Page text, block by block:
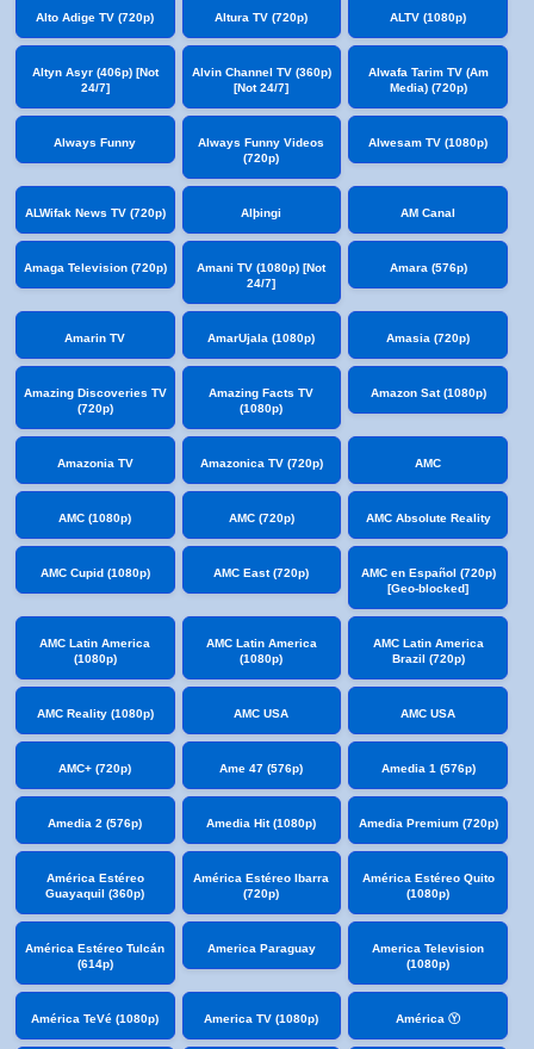
Alto Adige TV (720p) Altura TV (720p) ALTV (1080p)
Altyn Asyr (406p) [Not
24/7]
Alvin Channel TV (360p)
[Not 24/7]
Alwafa Tarim TV (Am
Media) (720p)
Always Funny
Always Funny Videos
(720p)
Alwesam TV (1080p)
ALWifak News TV (720p) Alþingi AM Canal
Amaga Television (720p)
Amani TV (1080p) [Not
24/7]
Amara (576p)
Amarin TV AmarUjala (1080p) Amasia (720p)
Amazing Discoveries TV
(720p)
Amazing Facts TV
(1080p)
Amazon Sat (1080p)
Amazonia TV Amazonica TV (720p) AMC
AMC (1080p) AMC (720p) AMC Absolute Reality
AMC Cupid (1080p) AMC East (720p)
AMC en Español (720p)
[Geo-blocked]
AMC Latin America
(1080p)
AMC Latin America
(1080p)
AMC Latin America
Brazil (720p)
AMC Reality (1080p) AMC USA AMC USA
AMC+ (720p) Ame 47 (576p) Amedia 1 (576p)
Amedia 2 (576p) Amedia Hit (1080p) Amedia Premium (720p)
América Estéreo
Guayaquil (360p)
América Estéreo Ibarra
(720p)
América Estéreo Quito
(1080p)
América Estéreo Tulcán
(614p)
America Paraguay
America Television
(1080p)
América TeVé (1080p) America TV (1080p) América Ⓨ